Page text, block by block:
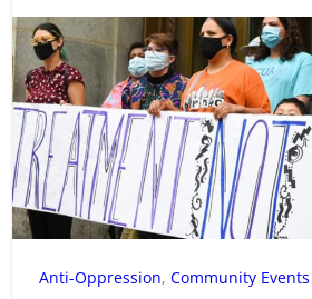
Anti-Oppression, Community Events